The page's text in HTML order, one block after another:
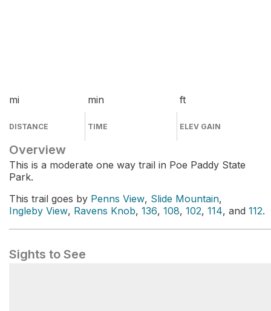
mi
DISTANCE
min
TIME
ft
ELEV GAIN
Overview
This is a moderate one way trail in Poe Paddy State
Park.
This trail goes by Penns View, Slide Mountain,
Ingleby View, Ravens Knob, 136, 108, 102, 114, and 112.
Sights to See